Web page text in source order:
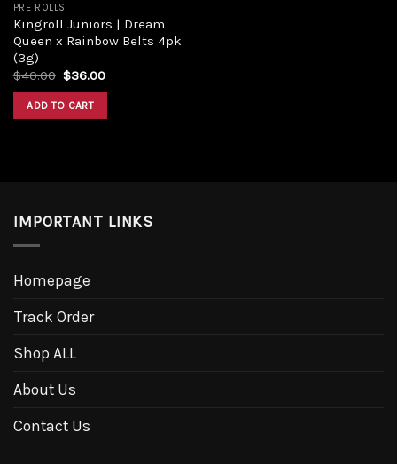
PRE ROLLS
Kingroll Juniors | Dream
Queen x Rainbow Belts 4pk
(3g)
$40.00 $36.00
ADD TO CART
IMPORTANT LINKS
Homepage
Track Order
Shop ALL
About Us
Contact Us